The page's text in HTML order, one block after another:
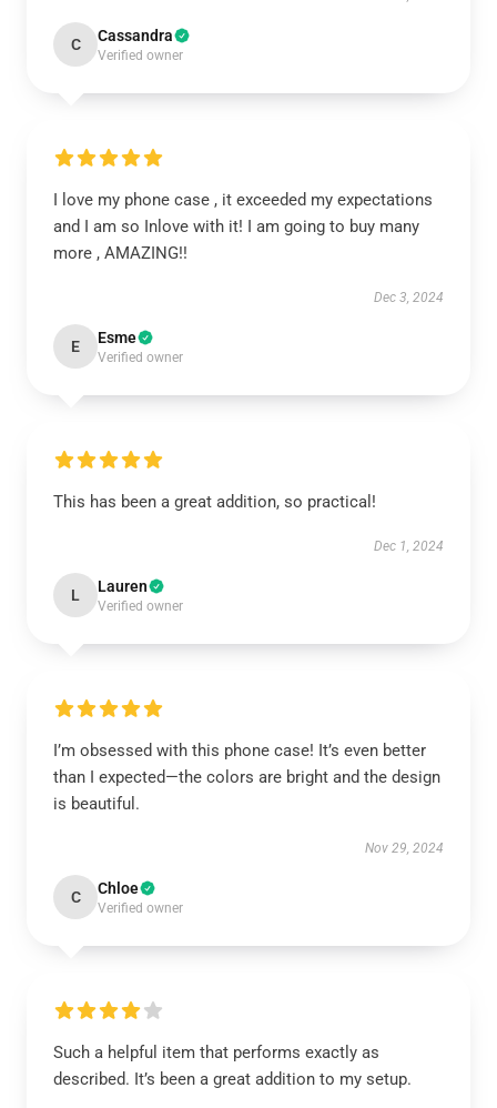
C Cassandra
Verified owner
I love my phone case , it exceeded my expectations
and I am so Inlove with it! I am going to buy many
more , AMAZING!!
Dec 3, 2024
E Esme
Verified owner
This has been a great addition, so practical!
Dec 1, 2024
L Lauren
Verified owner
I’m obsessed with this phone case! It’s even better
than I expected—the colors are bright and the design
is beautiful.
Nov 29, 2024
C Chloe
Verified owner
Such a helpful item that performs exactly as
described. It’s been a great addition to my setup.